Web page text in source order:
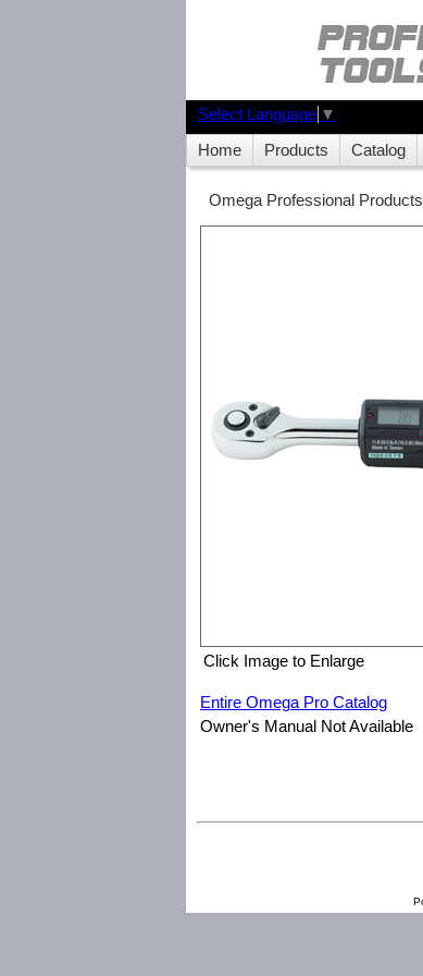
Select Language ▼
Home Products Catalog
Omega Professional Products
Click Image to Enlarge
Entire Omega Pro Catalog
Owner's Manual Not Available